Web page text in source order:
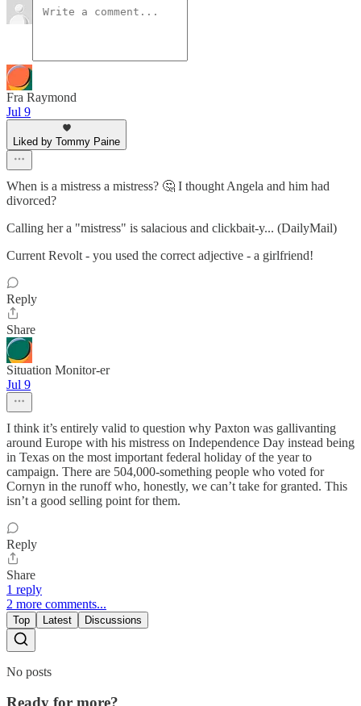
Fra Raymond
Jul 9
Liked by Tommy Paine
When is a mistress a mistress? 🤔 I thought Angela and him had
divorced?
Calling her a "mistress" is salacious and clickbait-y... (DailyMail)
Current Revolt - you used the correct adjective - a girlfriend!
Reply
Share
Situation Monitor-er
Jul 9
I think it’s entirely valid to question why Paxton was gallivanting
around Europe with his mistress on Independence Day instead being
in Texas on the most important federal holiday of the year to
campaign. There are 504,000-something people who voted for
Cornyn in the runoff who, honestly, we can’t take for granted. This
isn’t a good selling point for them.
Reply
Share
1 reply
2 more comments...
Top Latest Discussions
No posts